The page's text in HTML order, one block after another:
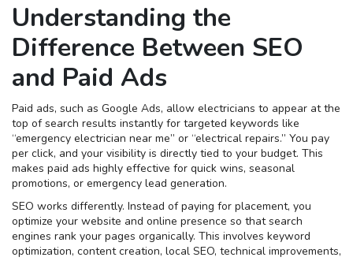
Understanding the
Difference Between SEO
and Paid Ads
Paid ads, such as Google Ads, allow electricians to appear at the
top of search results instantly for targeted keywords like
“emergency electrician near me” or “electrical repairs.” You pay
per click, and your visibility is directly tied to your budget. This
makes paid ads highly effective for quick wins, seasonal
promotions, or emergency lead generation.
SEO works differently. Instead of paying for placement, you
optimize your website and online presence so that search
engines rank your pages organically. This involves keyword
optimization, content creation, local SEO, technical improvements,